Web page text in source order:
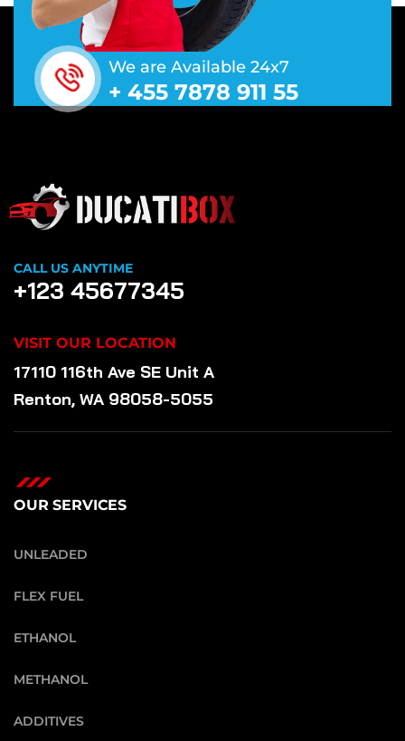
We are Available 24x7
+ 455 7878 911 55
CALL US ANYTIME
+123 45677345
VISIT OUR LOCATION
17110 116th Ave SE Unit A
Renton, WA 98058-5055
OUR SERVICES
UNLEADED
FLEX FUEL
ETHANOL
METHANOL
ADDITIVES